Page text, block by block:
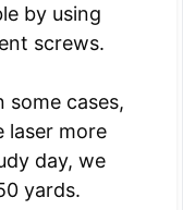
by using
screws.
some cases,
laser more
day, we
yards.